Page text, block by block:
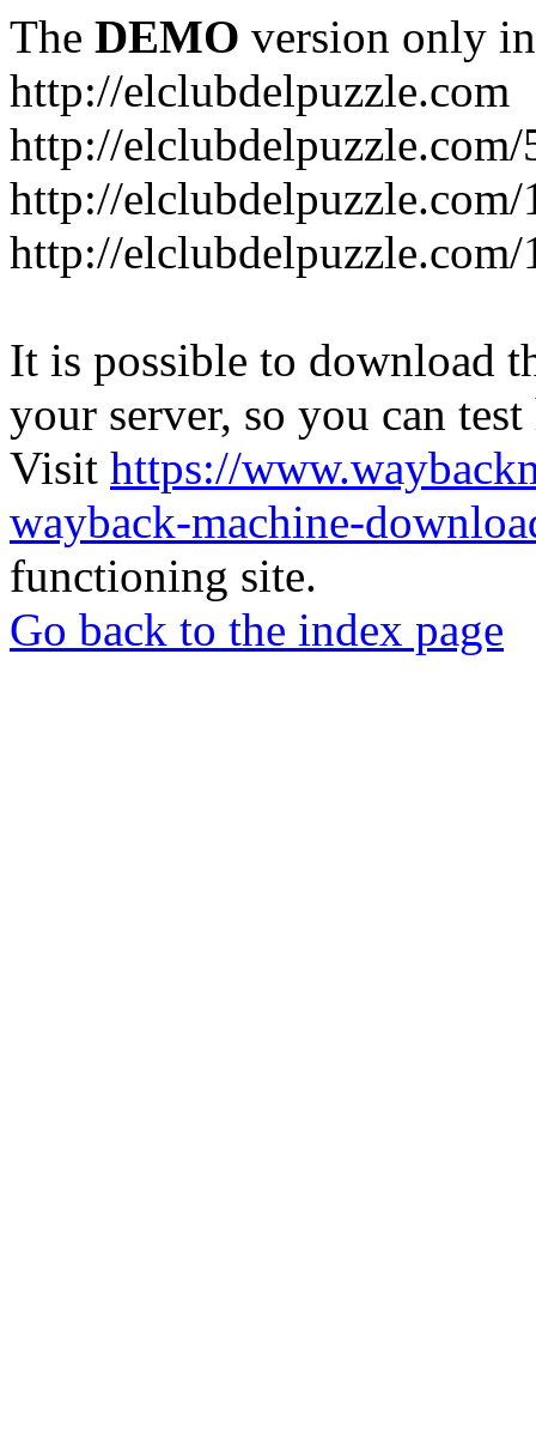
The DEMO version only
http://elclubdelpuzzle.com
http://elclubdelpuzzle.com/
http://elclubdelpuzzle.com/
http://elclubdelpuzzle.com/
It is possible to download
your server, so you can
Visit https://
wayback-machine-
functioning site.
Go back to the index page